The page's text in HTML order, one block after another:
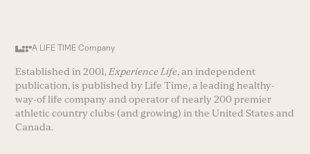
A LIFE TIME Company
Established in 2001, Experience Life, an independent
publication, is published by Life Time, a leading healthy-
way-of life company and operator of nearly 200 premier
athletic country clubs (and growing) in the United States and
Canada.